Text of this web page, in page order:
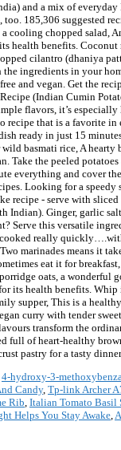
and a mix of
185,306 suggested
cooling chopped
health benefits.
cilantro (dhaniya
ingredients in your
and vegan. Get the
(Indian Cumin
flavors, it’s
that is a favorite
ready in just 15
basmati rice, A
Take the peeled
everything and cover
Looking for a
recipe - serve with
Indian). Ginger, garlic
Serve this versatile
really
marinades means it
eat it for
oats, a
its health benefits.
supper, This is a
curry with tender
transform the
full of heart-healthy
pastry for a tasty
4-hydroxy-3-
Candy, Tp-link Archer
Rib, Italian Tomato Basil
Helps You Stay Awake,